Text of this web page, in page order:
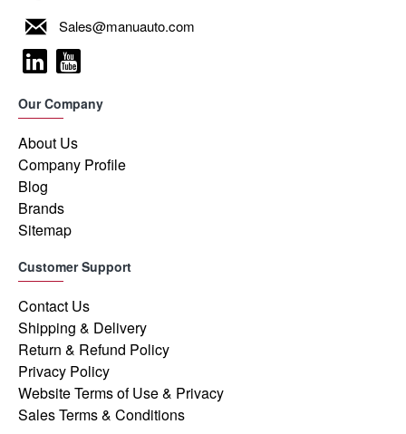
Sales@manuauto.com
Our Company
About Us
Company Profile
Blog
Brands
Sitemap
Customer Support
Contact Us
Shipping & Delivery
Return & Refund Policy
Privacy Policy
Website Terms of Use & Privacy
Sales Terms & Conditions